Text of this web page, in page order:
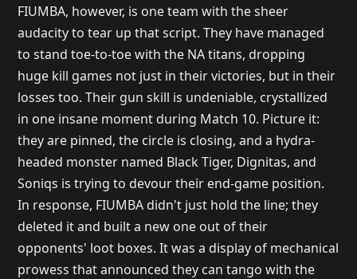
FIUMBA, however, is one team with the sheer
audacity to tear up that script. They have managed
to stand toe-to-toe with the NA titans, dropping
huge kill games not just in their victories, but in their
losses too. Their gun skill is undeniable, crystallized
in one insane moment during Match 10. Picture it:
they are pinned, the circle is closing, and a hydra-
headed monster named Black Tiger, Dignitas, and
Soniqs is trying to devour their end-game position.
In response, FIUMBA didn't just hold the line; they
deleted it and built a new one out of their
opponents' loot boxes. It was a display of mechanical
prowess that announced they can tango with the